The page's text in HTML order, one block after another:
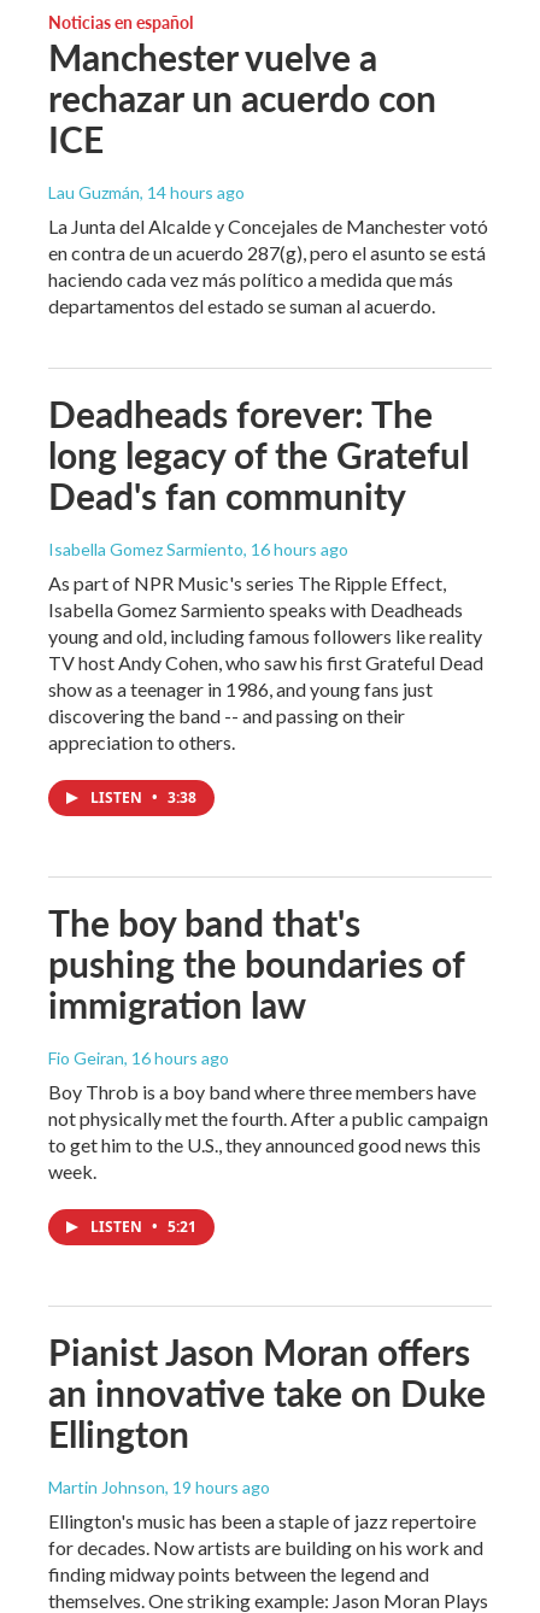
Noticias en español
Manchester vuelve a
rechazar un acuerdo con
ICE
Lau Guzmán, 14 hours ago
La Junta del Alcalde y Concejales de Manchester votó
en contra de un acuerdo 287(g), pero el asunto se está
haciendo cada vez más político a medida que más
departamentos del estado se suman al acuerdo.
Deadheads forever: The
long legacy of the Grateful
Dead's fan community
Isabella Gomez Sarmiento, 16 hours ago
As part of NPR Music's series The Ripple Effect,
Isabella Gomez Sarmiento speaks with Deadheads
young and old, including famous followers like reality
TV host Andy Cohen, who saw his first Grateful Dead
show as a teenager in 1986, and young fans just
discovering the band -- and passing on their
appreciation to others.
LISTEN • 3:38
The boy band that's
pushing the boundaries of
immigration law
Fio Geiran, 16 hours ago
Boy Throb is a boy band where three members have
not physically met the fourth. After a public campaign
to get him to the U.S., they announced good news this
week.
LISTEN • 5:21
Pianist Jason Moran offers
an innovative take on Duke
Ellington
Martin Johnson, 19 hours ago
Ellington's music has been a staple of jazz repertoire
for decades. Now artists are building on his work and
finding midway points between the legend and
themselves. One striking example: Jason Moran Plays